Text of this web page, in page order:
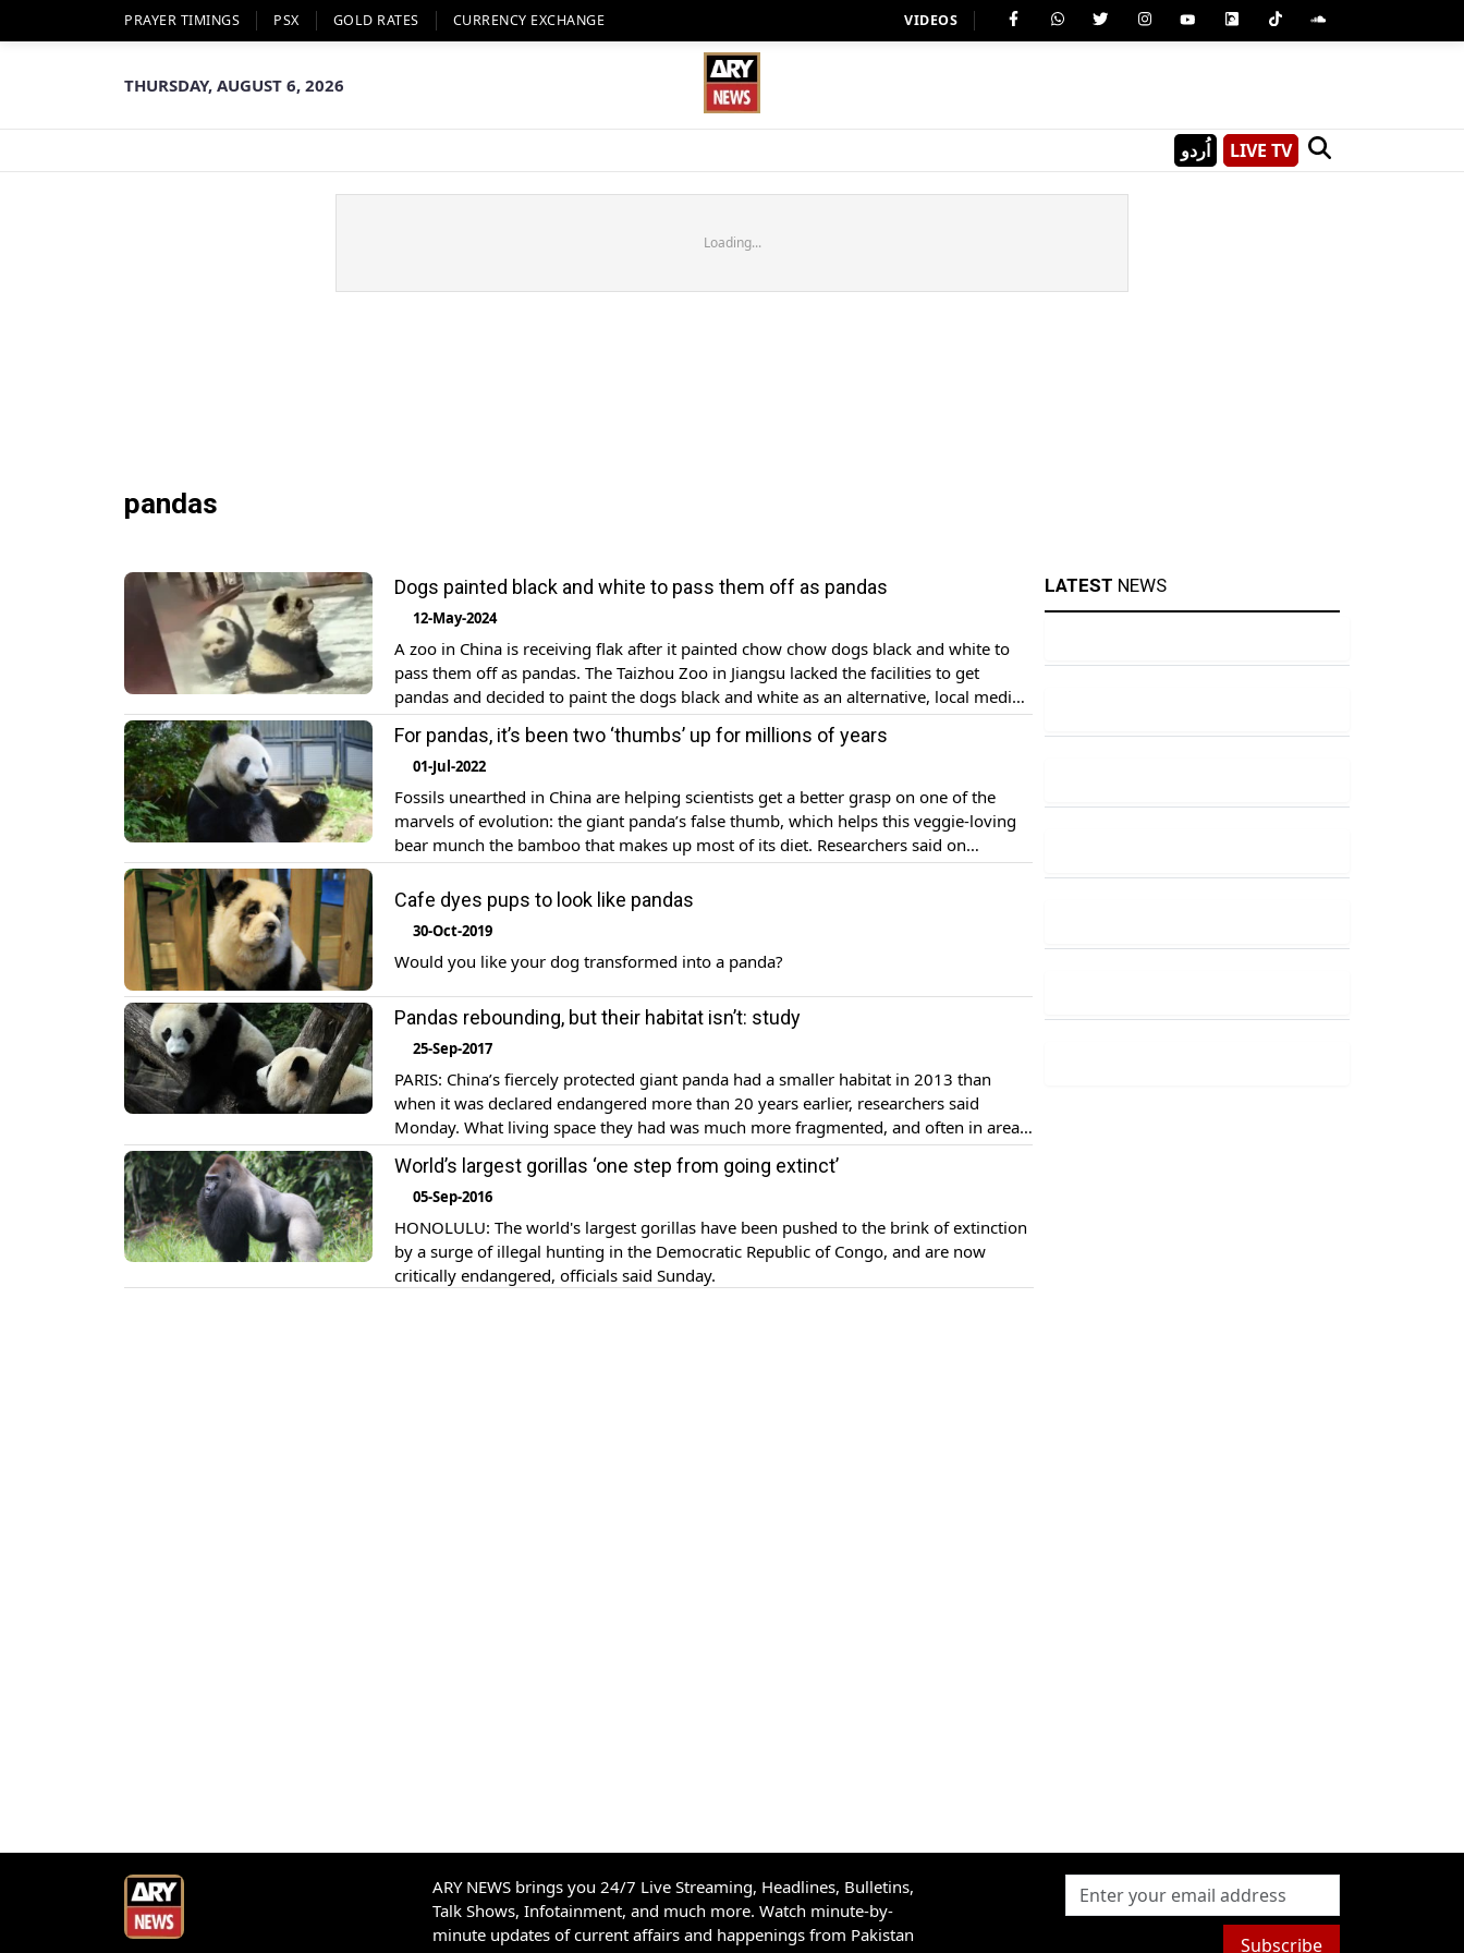
PRAYER TIMINGS PSX GOLD RATES CURRENCY EXCHANGE VIDEOS
THURSDAY, AUGUST 6, 2026
اُردو LIVE TV
Loading...
pandas
Dogs painted black and white to pass them off as pandas
12-May-2024
A zoo in China is receiving flak after it painted chow chow dogs black and white to
pass them off as pandas. The Taizhou Zoo in Jiangsu lacked the facilities to get
pandas and decided to paint the dogs black and white as an alternative, local media
reported. Two chow chow dogs were then dyed […]
For pandas, it’s been two ‘thumbs’ up for millions of years
01-Jul-2022
Fossils unearthed in China are helping scientists get a better grasp on one of the
marvels of evolution: the giant panda’s false thumb, which helps this veggie-loving
bear munch the bamboo that makes up most of its diet. Researchers said on
Thursday they discovered near the city of Zhaotong in northern Yunnan Province
fossils about […]
Cafe dyes pups to look like pandas
30-Oct-2019
Would you like your dog transformed into a panda?
Pandas rebounding, but their habitat isn’t: study
25-Sep-2017
PARIS: China’s fiercely protected giant panda had a smaller habitat in 2013 than
when it was declared endangered more than 20 years earlier, researchers said
Monday. What living space they had was much more fragmented, and often in areas
under threat from earthquakes, road construction, tourism or global warming, they
wrote in the journal Nature Ecology […]
World’s largest gorillas ‘one step from going extinct’
05-Sep-2016
HONOLULU: The world's largest gorillas have been pushed to the brink of extinction
by a surge of illegal hunting in the Democratic Republic of Congo, and are now
critically endangered, officials said Sunday.
LATEST NEWS
ARY NEWS brings you 24/7 Live Streaming, Headlines, Bulletins,
Talk Shows, Infotainment, and much more. Watch minute-by-
minute updates of current affairs and happenings from Pakistan
Subscribe